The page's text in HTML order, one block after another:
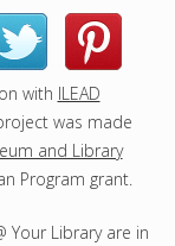
|
with ILEAD
was made
and Library
Program grant.
Your Library are in